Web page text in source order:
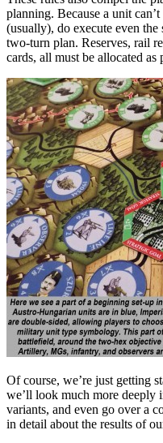
planning. Because a unit
(usually), do execute even the
two-turn plan. Reserves, rail
cards, all must be allocated
Of course, we’re just getting
we’ll look much more deeply
variants, and even go over a
in detail about the results of